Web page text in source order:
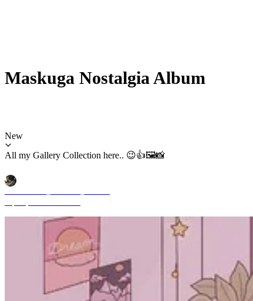
Maskuga Nostalgia Album
New
All my Gallery Collection here.. 😉👍🖼️📸